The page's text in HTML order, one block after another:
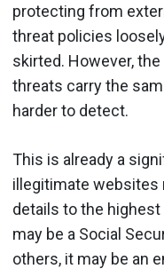
protecting from
threat policies
skirted. However,
threats carry the
harder to detect.
This is already a
illegitimate websites
details to the
may be a Social
others, it may be an